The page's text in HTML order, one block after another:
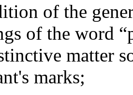
of the
of the word
matter
marks;